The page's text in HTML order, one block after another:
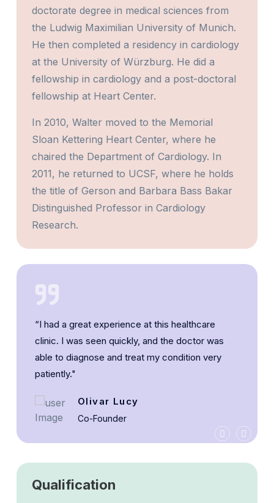
doctorate degree in medical sciences from
the Ludwig Maximilian University of Munich.
He then completed a residency in cardiology
at the University of Würzburg. He did a
fellowship in cardiology and a post-doctoral
fellowship at Heart Center.
In 2010, Walter moved to the Memorial
Sloan Kettering Heart Center, where he
chaired the Department of Cardiology. In
2011, he returned to UCSF, where he holds
the title of Gerson and Barbara Bass Bakar
Distinguished Professor in Cardiology
Research.
“I had a great experience at this healthcare
clinic. I was seen quickly, and the doctor was
able to diagnose and treat my condition very
patiently."
Olivar Lucy
Co-Founder
Qualification